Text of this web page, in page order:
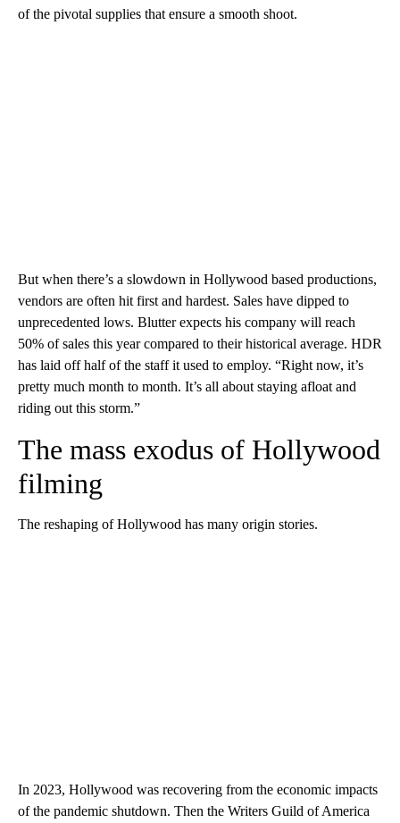
of the pivotal supplies that ensure a smooth shoot.
But when there’s a slowdown in Hollywood based productions,
vendors are often hit first and hardest. Sales have dipped to
unprecedented lows. Blutter expects his company will reach
50% of sales this year compared to their historical average. HDR
has laid off half of the staff it used to employ. “Right now, it’s
pretty much month to month. It’s all about staying afloat and
riding out this storm.”
The mass exodus of Hollywood
filming
The reshaping of Hollywood has many origin stories.
In 2023, Hollywood was recovering from the economic impacts
of the pandemic shutdown. Then the Writers Guild of America